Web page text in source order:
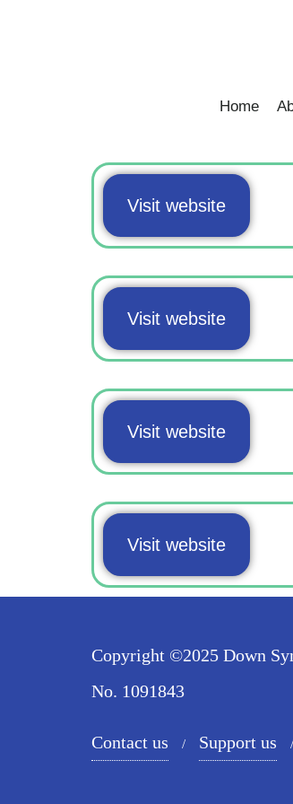
Home
Visit website
Visit website
Visit website
Visit website
Copyright ©2025 Down
No. 1091843
Contact us Support us